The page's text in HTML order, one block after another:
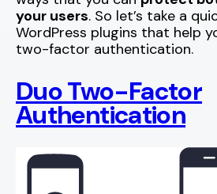
your users. So let’s take a
WordPress plugins that help
two-factor authentication.
Duo Two-Factor
Authentication